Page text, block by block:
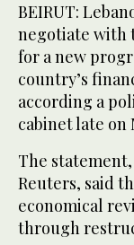
BEIRUT:
negotiate with
for a new
country’s
according a
cabinet late on
The
Reuters, said
economical
through